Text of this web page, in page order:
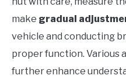
make gradual
vehicle and conducting
proper function. Various
further enhance